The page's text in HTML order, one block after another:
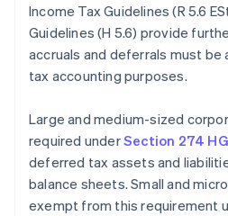
Income Tax Guidelines (R 5.6
Guidelines (H 5.6) provide
accruals and deferrals must
tax accounting purposes.
Large and medium-sized
required underSection 274
deferred tax assets and
balance sheets. Small and
exempt from this requirement